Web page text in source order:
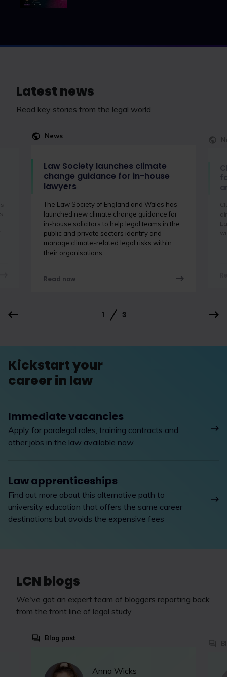
Latest news
Read key stories from the legal world
News
Law Society launches climate
change guidance for in-house
lawyers
The Law Society of England and Wales has
launched new climate change guidance for
in-house solicitors to help legal teams in the
public and private sectors identify and
manage climate-related legal risks within
their organisations.
Read now
1 3
Kickstart your
career in law
Immediate vacancies
Apply for paralegal roles, training contracts and
other jobs in the law available now
Law apprenticeships
Find out more about this alternative path to
university education that offers the same career
destinations but avoids the expensive fees
LCN blogs
We've got an expert team of bloggers reporting back
from the front line of legal study
Blog post
Anna Wicks